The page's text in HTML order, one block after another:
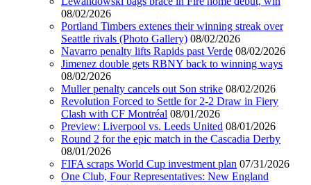
08/02/2026
Portland Timbers extenes their winning streak over
Seattle rivals (Photo Gallery) 08/02/2026
Navarro penalty lifts Rapids past Verde 08/02/2026
Jimenez double gets RBNY back to winning ways
08/02/2026
Muller penalty cancels out Son strike 08/02/2026
Revolution Forced to Settle for 2-2 Draw in Fiery
Clash with CF Montréal 08/01/2026
Preview: Liverpool vs. Leeds United 08/01/2026
Round 2 for the epic match in the Cascadia Derby
08/01/2026
FIFA scraps World Cup investment plan 07/31/2026
One Club, Four Representatives: New England